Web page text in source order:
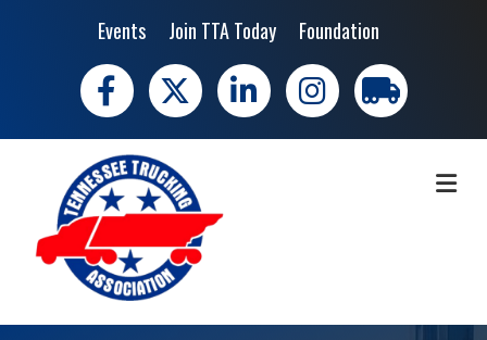
Events Join TTA Today Foundation
Facebook
X LinkedIn Instagramtrucking moves